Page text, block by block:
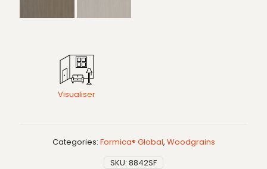
Visualiser
Categories: Formica® Global, Woodgrains
SKU: 8842SF